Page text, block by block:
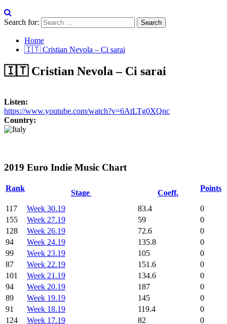
Search for:
Home
🇮🇹 Cristian Nevola – Ci sarai
🇮🇹 Cristian Nevola – Ci sarai
Listen:
https://www.youtube.com/watch?v=6AtLTg0XQnc
Country:
2019 Euro Indie Music Chart
Rank
Stage Coeff.
Points
117 Week 30.19 83.4
0
155
Week 27.19 59
0
128
Week 26.19 72.6
0
94
Week 24.19 135.8
0
99
Week 23.19 105
0
87
Week 22.19 151.6
0
101
Week 21.19 134.6
0
94
Week 20.19 187
0
89
Week 19.19 145
0
91
Week 18.19 119.4
0
124
Week 17.19 82
0